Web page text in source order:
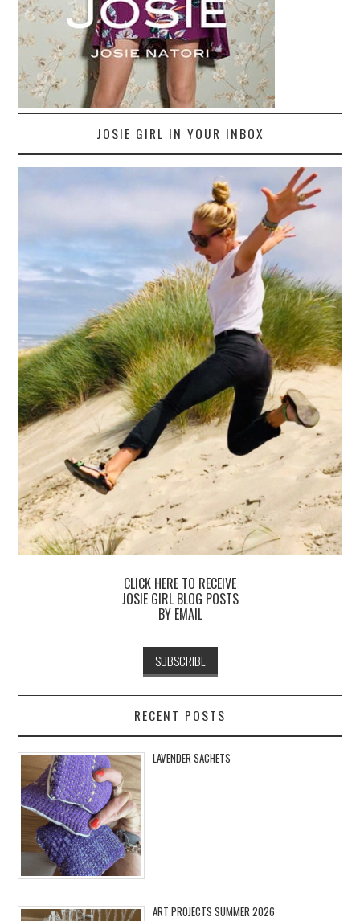
JOSIE GIRL IN YOUR INBOX
CLICK HERE TO RECEIVE
JOSIE GIRL BLOG POSTS
BY EMAIL
RECENT POSTS
LAVENDER SACHETS
ART PROJECTS SUMMER 2026